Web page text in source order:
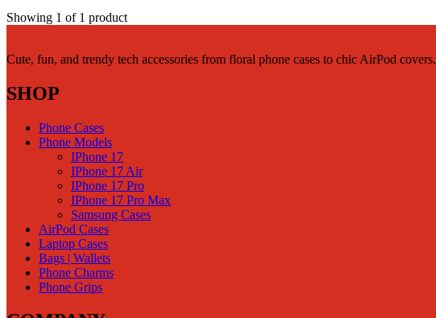
Showing 1 of 1 product
Cute, fun, and trendy tech accessories from floral phone cases to chic AirPod covers.
SHOP
Phone Cases
Phone Models
IPhone 17
IPhone 17 Air
IPhone 17 Pro
IPhone 17 Pro Max
Samsung Cases
AirPod Cases
Laptop Cases
Bags | Wallets
Phone Charms
Phone Grips